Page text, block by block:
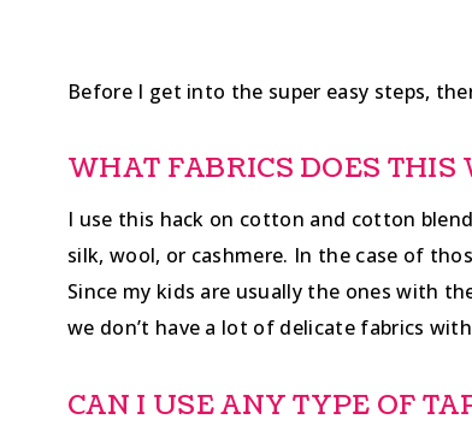
Before I get into the super easy steps,
WHAT FABRICS DOES THIS
I use this hack on cotton and cotton
silk, wool, or cashmere. In the case of
Since my kids are usually the ones with
we don’t have a lot of delicate fabrics
CAN I USE ANY TYPE OF